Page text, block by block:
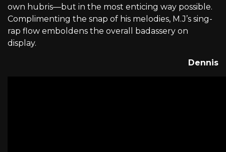
own hubris—but in the most enticing way possible.
Complimenting the snap of his melodies, M.J’s sing-
rap flow emboldens the overall badassery on
display.
Dennis